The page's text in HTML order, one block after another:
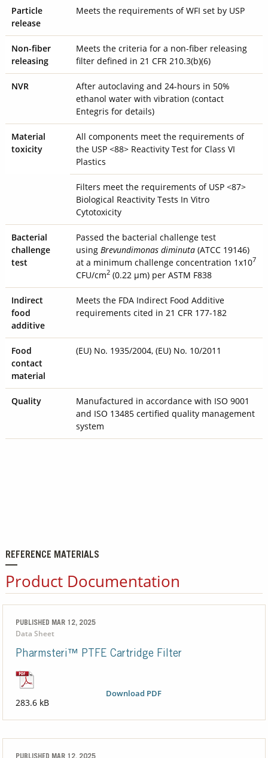
Particle
release
Meets the requirements of WFI set by USP
Non-fiber
releasing
Meets the criteria for a non-fiber releasing
filter defined in 21 CFR 210.3(b)(6)
NVR
After autoclaving and 24-hours in 50%
ethanol water with vibration (contact
Entegris for details)
Material
toxicity
All components meet the requirements of
the USP <88> Reactivity Test for Class VI
Plastics
Filters meet the requirements of USP <87>
Biological Reactivity Tests In Vitro
Cytotoxicity
Bacterial
challenge
test
Passed the bacterial challenge test
using Brevundimonas diminuta(ATCC 19146)
at a minimum challenge concentration 1x107
CFU/cm2(0.22 µm) per ASTM F838
Indirect
food
additive
Meets the FDA Indirect Food Additive
requirements cited in 21 CFR 177-182
Food
contact
material
(EU) No. 1935/2004, (EU) No. 10/2011
Quality
Manufactured in accordance with ISO 9001
and ISO 13485 certified quality management
system
REFERENCE MATERIALS
Product Documentation
PUBLISHED MAR 12, 2025
Data Sheet
Pharmsteri™ PTFE Cartridge Filter
Download PDF
283.6 kB